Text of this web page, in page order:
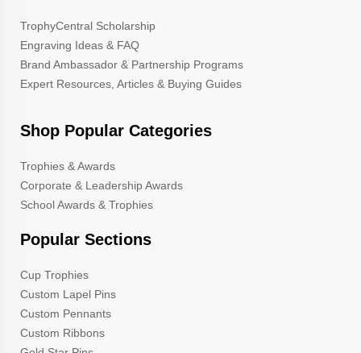
TrophyCentral Scholarship
Engraving Ideas & FAQ
Brand Ambassador & Partnership Programs
Expert Resources, Articles & Buying Guides
Shop Popular Categories
Trophies & Awards
Corporate & Leadership Awards
School Awards & Trophies
Popular Sections
Cup Trophies
Custom Lapel Pins
Custom Pennants
Custom Ribbons